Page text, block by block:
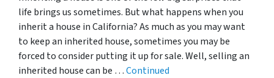
life brings us sometimes. But what happens when you
inherit a house in California? As much as you may want
to keep an inherited house, sometimes you may be
forced to consider putting it up for sale. Well, selling an
inherited house can be …Continued